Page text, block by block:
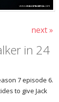
next »
in 24
7 episode 6.
to give Jack